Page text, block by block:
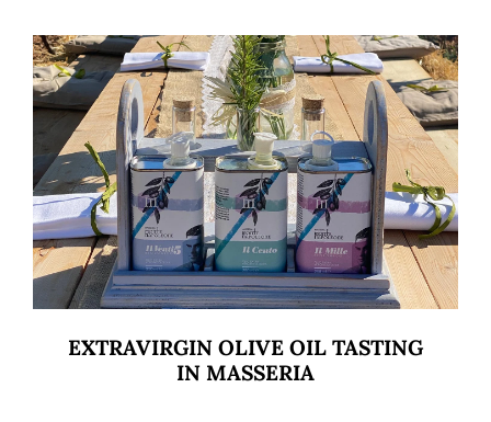
EXTRAVIRGIN OLIVE OIL TASTING
IN MASSERIA